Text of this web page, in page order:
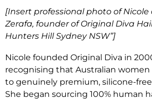
[Insert professional photo of Nicole
Zerafa, founder of Original Diva
Hunters Hill Sydney NSW”]
Nicole founded Original Diva in
recognising that Australian women
to genuinely premium, silicone-
She began sourcing 100% human